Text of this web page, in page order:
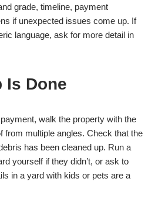
grade, timeline, payment
if unexpected issues come up. If
language, ask for more detail in
Is Done
walk the property with the
from multiple angles. Check that the
has been cleaned up. Run a
yourself if they didn’t, or ask to
in a yard with kids or pets are a